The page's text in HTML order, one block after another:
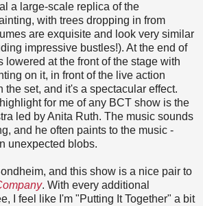
a large-scale replica of the
with trees dropping in from
are exquisite and look very similar
impressive bustles!). At the end of
lowered at the front of the stage with
on it, in front of the live action
the set, and it's a spectacular effect.
for me of any BCT show is the
led by Anita Ruth. The music sounds
and he often paints to the music -
unexpected blobs.
and this show is a nice pair to
. With every additional
I feel like I'm "Putting It Together" a bit